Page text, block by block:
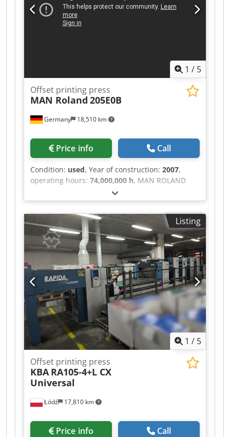
1 / 5
Germany 18,510 km
Offset printing press
MAN Roland 205E0B
Price info Call
Condition: used, Year of construction: 2007,
operating hours: 74,000,000 h, MAN ROLAND
205 E0B • 5-color • Max. format: 520 mm x 740
mm • ProfitPlus Premium package including: -
Double sheet feeder - Baldwin cleaning unit -
Complete carton guide - EPL (Ergonomic Plate
Loading) • Kersten antistatic system • Bacher
register system • Powder sprayer: Grafix 72
Digital Plus • Alcosmart • PressManager Smart
Interface • Smart R 200 Online • Remote control:
RCI for ink and register • ColorPilot Smart •
Automatic wash-up device for: - Ink rollers,
impression cylinders, blanket cylinders •
Electronic sheet feeding control Dcjdpjytb Egsfx
Ap Dok • Nonstop delivery • Delivery-side control
panel • JobCard Reader • Carton device • In
production • Location: Germany • Availability:
immediately
Listing
1 / 5
Łódź 17,810 km
Offset printing press
KBA RA105-4+L CX
Universal
Price info Call